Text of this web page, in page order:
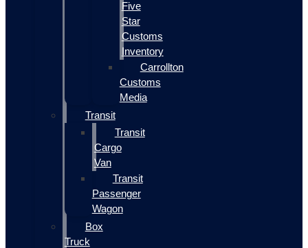
Five
Star
Customs
Inventory
Carrollton
Customs
Media
Transit
Transit
Cargo
Van
Transit
Passenger
Wagon
Box
Truck